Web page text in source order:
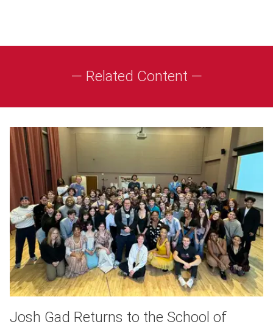
— Related Content —
Josh Gad Returns to the School of